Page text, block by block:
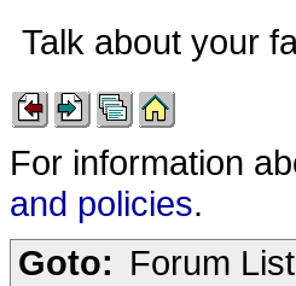
Talk about your
For information
and policies.
Goto: Forum List